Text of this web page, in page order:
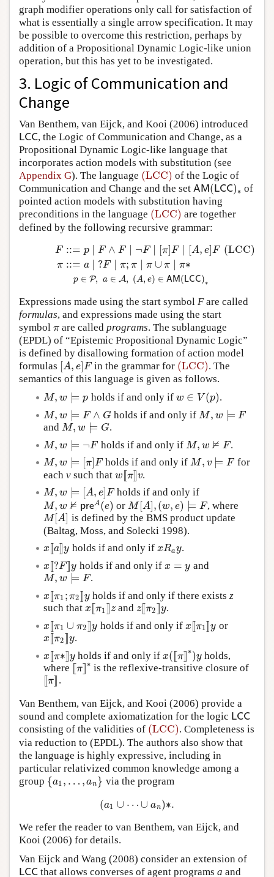
graph modifier operations only call for satisfaction of
what is essentially a single arrow specification. It may
be possible to overcome this restriction, perhaps by
addition of a Propositional Dynamic Logic-like union
operation, but this has yet to be investigated.
3. Logic of Communication and
Change
Van Benthem, van Eijck, and Kooi (2006) introduced
LCC
LCC, the Logic of Communication and Change, as a
Propositional Dynamic Logic-like language that
incorporates action models with substitution (see
Appendix G). The language (LCC)
(LCC)
of the Logic of
Communication and Change and the set A M ( LCC)∗
AM(LCC)∗of
pointed action models with substitution having
preconditions in the language (LCC)
(LCC)
are together
defined by the following recursive grammar:
F
π
::= p F ∧ F ¬F [π]F [A, e]F
::= a ∣ ?F ∣ π; π ∣ π ∪ π ∣ π∗
p ∈ P, a ∈ A, (A, e) ∈ AM(LCC)∗
(LCC)
::= p∣F ∧F ∣¬F∣ [π] ∣[A Fπ::= ∣?F∣ π;π∣π∪π∣
Expressions made using the start symbol Fare called
formulas, and expressions made using the start
symbol π
π are calledprograms. The sublanguage
(EPDL) of “Epistemic Propositional Dynamic Logic”
is defined by disallowing formation of action model
formulas [A, e]F
[A, e] F in the grammar for (LCC)
(LCC) . The
semantics of this language is given as follows.
M, w ⊨ p
M,w⊨ p holds if and only if w ∈ V(p)
w∈V(p) .
M, w ⊨ F ∧ G
M,w⊨ F∧G holds if and only if M, w ⊨ F
M,w⊨ F
and M, w ⊨ G
M,w⊨ G .
M, w ⊨ ¬F
M,w⊨ ¬F holds if and only if M, w ⊭ F
M,w⊭F .
M, w ⊨ [π]F
M,w⊨ [π F holds if and only ifM, v ⊨ F
M,v⊨F
for
each v such that w[[π]]v
w [π ]]v.
M, w ⊨ [A, e]F
M,w⊨ [A e]F holds if and only if
M, w ⊭ preA(e)
M,w⊭p eA(e) orM[A],(w, e) ⊨ F
M[ A] ,( w,e)⊨ F , where
M[A]
M[ A] is defined by the BMS product update
(Baltag, Moss, and Solecki 1998).
x[[a]]y
x [a ]]yholds if and only if xRay
xRay .
x[[?F]]y
x [?F ]y holds if and only if x = y
x=y and
M, w ⊨ F
M,w⊨ F .
x[[π1 ; π2]]y
x [π1;π2 ]]yholds if and only if there existsz
such that x[[π1 ]]z
x [π1 ]] z
andz[[π2]]y
z [π2 ]]y.
x[[π1 ∪ π2]]y
x [π1 ∪ π2] ]y holds if and only if x[[π1]]y
x[ [π1 ]] y
or
x[[π2]]y
x [π2 ]]y
.
x[[π∗]]y
x [π∗]] y
holds if and only if x([[π]] ∗)y
x([ [π ]∗) y
holds,
where [[π]] ∗
[π ]] ∗
is the reflexive-transitive closure of
[[π]]
[π ]].
Van Benthem, van Eijck, and Kooi (2006) provide a
sound and complete axiomatization for the logic LCC
LCC
consisting of the validities of (LCC)
(LCC) . Completeness is
via reduction to (EPDL). The authors also show that
the language is highly expressive, including in
particular relativized common knowledge among a
group {a1 , … , an}
{a1 ,… a n} via the program
(a1 ∪ ⋯ ∪ an )∗.
(a 1∪ ⋯ ∪a n)∗.
We refer the reader to van Benthem, van Eijck, and
Kooi (2006) for details.
Van Eijck and Wang (2008) consider an extension of
LCC
LCC that allows converses of agent programsa and